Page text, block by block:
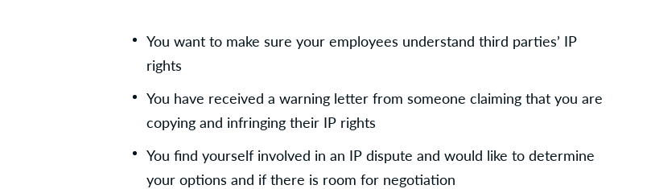
You want to make sure your employees understand third parties’ IP
rights
You have received a warning letter from someone claiming that you are
copying and infringing their IP rights
You find yourself involved in an IP dispute and would like to determine
your options and if there is room for negotiation